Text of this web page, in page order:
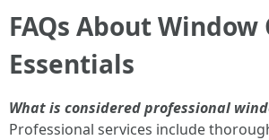
FAQs About Window
Essentials
What is considered professional
Professional services include